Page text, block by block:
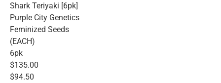
Shark Teriyaki [6pk]
Purple City Genetics
Feminized Seeds
(EACH)
6pk
$135.00
$94.50